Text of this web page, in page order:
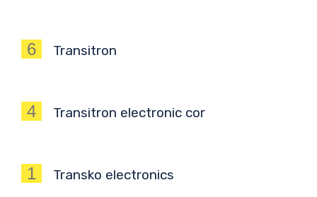
6 Transitron
4 Transitron electronic cor
1 Transko electronics